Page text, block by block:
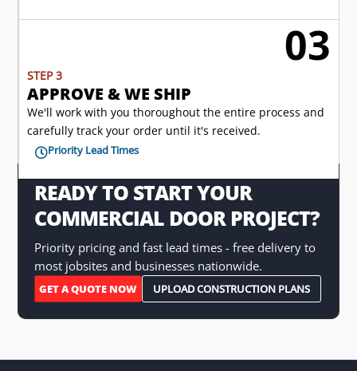
03
STEP 3
APPROVE & WE SHIP
We'll work with you thoroughout the entire process and
carefully track your order until it's received.
Priority Lead Times
READY TO START YOUR
COMMERCIAL DOOR PROJECT?
Priority pricing and fast lead times - free delivery to
most jobsites and businesses nationwide.
GET A QUOTE NOW UPLOAD CONSTRUCTION PLANS